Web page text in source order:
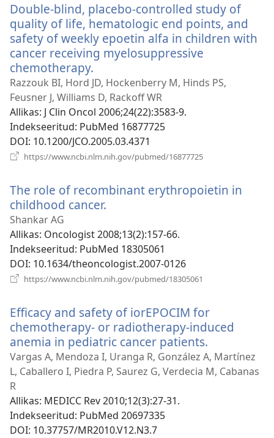
Double-blind, placebo-controlled study of
quality of life, hematologic end points, and
safety of weekly epoetin alfa in children with
cancer receiving myelosuppressive
chemotherapy.
uue
akna)
Razzouk BI, Hord JD, Hockenberry M, Hinds PS,
Feusner J, Williams D, Rackoff WR
Allikas‎: J Clin Oncol 2006;24(22):3583-9.
Indekseeritud‎: PubMed 16877725
DOI‎: 10.1200/JCO.2005.03.4371
https://www.ncbi.nlm.nih.gov/pubmed/16877725
The role of recombinant erythropoietin in
childhood cancer.
akna)
Shankar AG
Allikas‎: Oncologist 2008;13(2):157-66.
Indekseeritud‎: PubMed 18305061
DOI‎: 10.1634/theoncologist.2007-0126
https://www.ncbi.nlm.nih.gov/pubmed/18305061
Efficacy and safety of iorEPOCIM for
chemotherapy- or radiotherapy-induced
anemia in pediatric cancer patients.
uue
akna)
Vargas A, Mendoza I, Uranga R, González A, Martínez
L, Caballero I, Piedra P, Saurez G, Verdecia M, Cabanas
R
Allikas‎: MEDICC Rev 2010;12(3):27-31.
Indekseeritud‎: PubMed 20697335
DOI‎: 10.37757/MR2010.V12.N3.7